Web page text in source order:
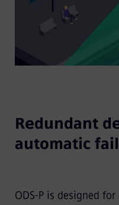
Redundant
automatic
ODS-P is designed